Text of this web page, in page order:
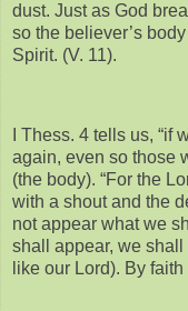
dust. Just as God
so the believer’s
Spirit. (V. 11).
I Thess. 4 tells us,
again, even so those
(the body). “For the
with a shout and the
not appear what we
shall appear, we
like our Lord). By